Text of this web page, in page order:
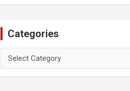
Categories